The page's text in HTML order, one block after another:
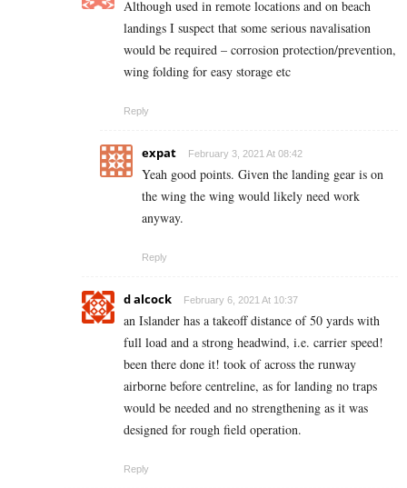
Although used in remote locations and on beach
landings I suspect that some serious navalisation
would be required – corrosion protection/prevention,
wing folding for easy storage etc
Reply
expat February 3, 2021 At 08:42
Yeah good points. Given the landing gear is on
the wing the wing would likely need work
anyway.
Reply
d alcock February 6, 2021 At 10:37
an Islander has a takeoff distance of 50 yards with
full load and a strong headwind, i.e. carrier speed!
been there done it! took of across the runway
airborne before centreline, as for landing no traps
would be needed and no strengthening as it was
designed for rough field operation.
Reply